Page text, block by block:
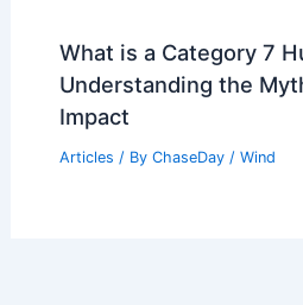
What is a Category 7
Understanding the
Impact
Articles / By ChaseDay / Wind